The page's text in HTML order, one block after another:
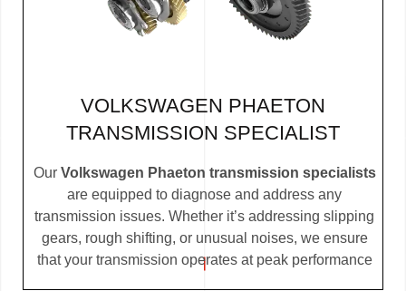
VOLKSWAGEN PHAETON
TRANSMISSION SPECIALIST
Our Volkswagen Phaeton transmission specialists
are equipped to diagnose and address any
transmission issues. Whether it’s addressing slipping
gears, rough shifting, or unusual noises, we ensure
that your transmission operates at peak performance